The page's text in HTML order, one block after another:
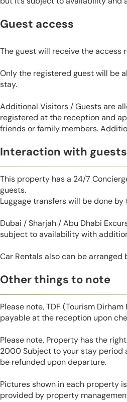
Guest access
The guest will receive the
Only the registered guest will be
stay.
Additional Visitors / Guests are
registered at the reception and
friends or family members.
Interaction with guests
This property has a 24/7
guests.
Luggage transfers will be done
Dubai / Sharjah / Abu Dhabi
subject to availability with
Car Rentals also can be
Other things to note
Please note, TDF (Tourism
payable at the reception upon
Please note, Property has the
2000 Subject to your stay period
be refunded upon departure.
Pictures shown in each property
provided by property